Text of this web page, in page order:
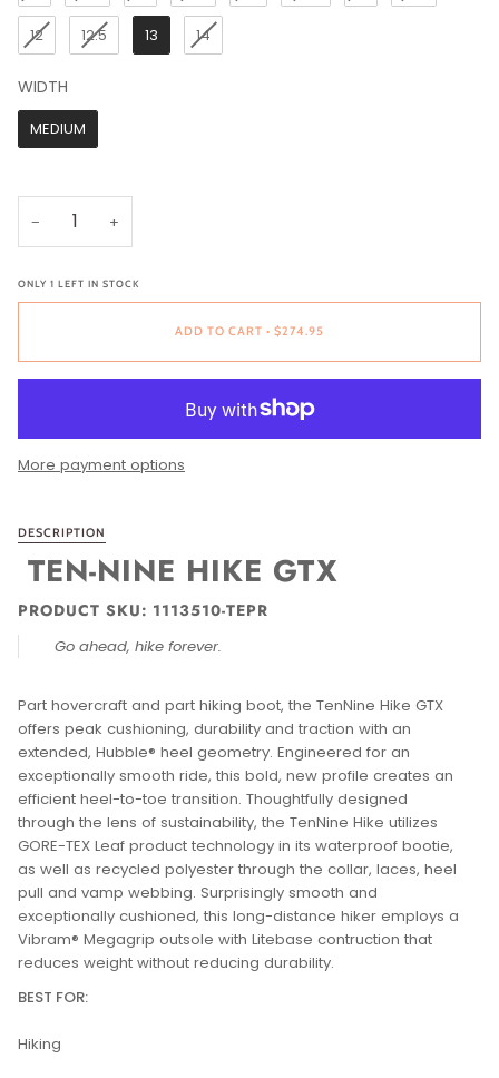
12 12.5 13 14
WIDTH
WIDTH
MEDIUM
− +
ONLY 1 LEFT IN STOCK
ADD TO CART • $274.95
More payment options
DESCRIPTION
TEN-NINE HIKE GTX
PRODUCT SKU: 1113510-TEPR
Go ahead, hike forever.
Part hovercraft and part hiking boot, the TenNine Hike GTX
offers peak cushioning, durability and traction with an
extended, Hubble® heel geometry. Engineered for an
exceptionally smooth ride, this bold, new profile creates an
efficient heel-to-toe transition. Thoughtfully designed
through the lens of sustainability, the TenNine Hike utilizes
GORE-TEX Leaf product technology in its waterproof bootie,
as well as recycled polyester through the collar, laces, heel
pull and vamp webbing. Surprisingly smooth and
exceptionally cushioned, this long-distance hiker employs a
Vibram® Megagrip outsole with Litebase contruction that
reduces weight without reducing durability.
BEST FOR:
Hiking